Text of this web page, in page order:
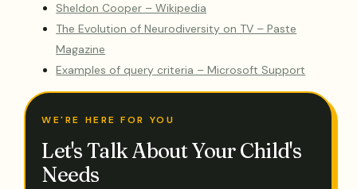
Sheldon Cooper – Wikipedia
The Evolution of Neurodiversity on TV – Paste
Magazine
Examples of query criteria – Microsoft Support
WE'RE HERE FOR YOU
Let's Talk About Your Child's
Needs